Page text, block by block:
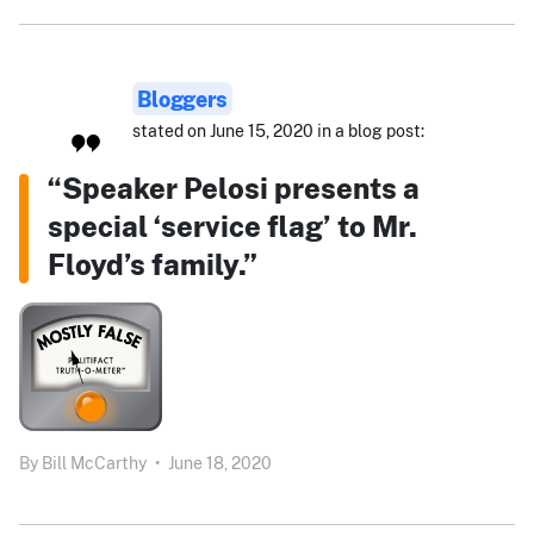
Bloggers
stated on June 15, 2020 in a blog post:
“Speaker Pelosi presents a
special ‘service flag’ to Mr.
Floyd’s family.”
By Bill McCarthy • June 18, 2020